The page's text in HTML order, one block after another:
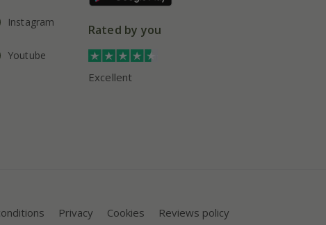
Instagram
Youtube
Rated by you
Excellent
Privacy Cookies Reviews policy